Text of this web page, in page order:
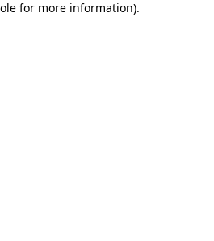
for more information).